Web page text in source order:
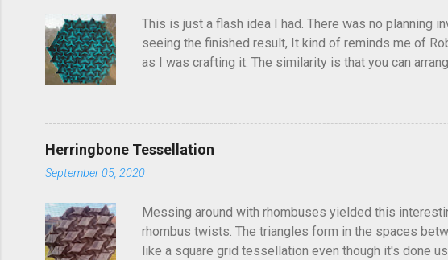
This is just a flash idea I had. There was no planning
seeing the finished result, It kind of reminds me of
as I was crafting it. The similarity is that you can
post, I'd seen someone else fold it on flickr and
linger in the back of your brain and come forward
Herringbone Tessellation
September 05, 2020
Messing around with rhombuses yielded this
rhombus twists. The triangles form in the spaces
like a square grid tessellation even though it's done